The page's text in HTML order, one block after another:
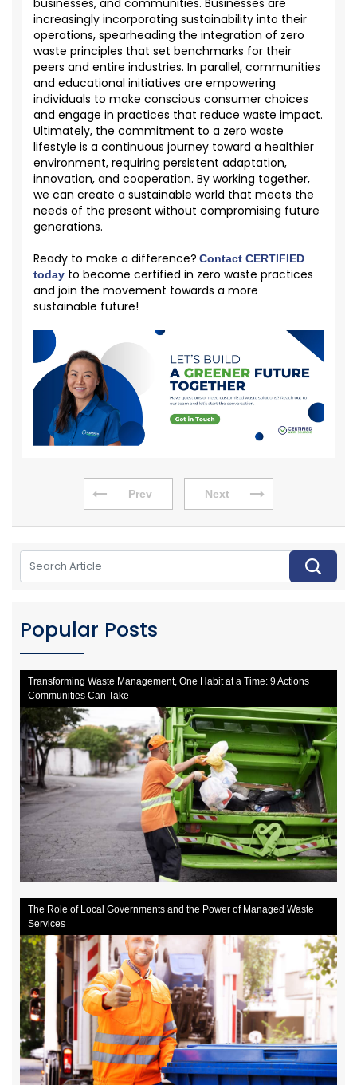
increasingly incorporating sustainability into their
operations, spearheading the integration of zero
waste principles that set benchmarks for their
peers and entire industries. In parallel, communities
and educational initiatives are empowering
individuals to make conscious consumer choices
and engage in practices that reduce waste impact.
Ultimately, the commitment to a zero waste
lifestyle is a continuous journey toward a healthier
environment, requiring persistent adaptation,
innovation, and cooperation. By working together,
we can create a sustainable world that meets the
needs of the present without compromising future
generations.
Ready to make a difference? Contact CERTIFIED
today to become certified in zero waste practices
and join the movement towards a more
sustainable future!
Prev Next
Popular Posts
Transforming Waste Management, One Habit at a Time: 9 Actions
Communities Can Take
The Role of Local Governments and the Power of Managed Waste
Services